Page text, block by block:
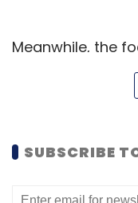
Meanwhile, the
rise of 4% while
increased, the
towards better-
SUBSCRIBE